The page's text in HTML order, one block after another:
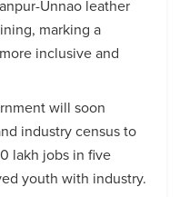
Unnao leather
marking a
inclusive and
will soon
industry census to
lakh jobs in five
youth with industry.